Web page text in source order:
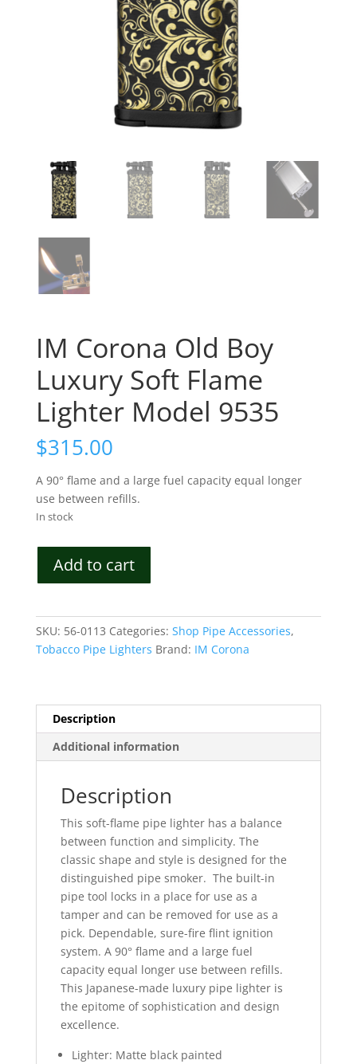
IM Corona Old Boy
Luxury Soft Flame
Lighter Model 9535
$315.00
A 90° flame and a large fuel capacity equal longer
use between refills.
In stock
Corona
Luxury
Soft
9535
quantity
Add to cart
SKU: 56-0113 Categories: Shop Pipe Accessories,
Tobacco Pipe Lighters Brand: IM Corona
Description
Additional information
Description
This soft-flame pipe lighter has a balance
between function and simplicity. The
classic shape and style is designed for the
distinguished pipe smoker. The built-in
pipe tool locks in a place for use as a
tamper and can be removed for use as a
pick. Dependable, sure-fire flint ignition
system. A 90° flame and a large fuel
capacity equal longer use between refills.
This Japanese-made luxury pipe lighter is
the epitome of sophistication and design
excellence.
Lighter: Matte black painted